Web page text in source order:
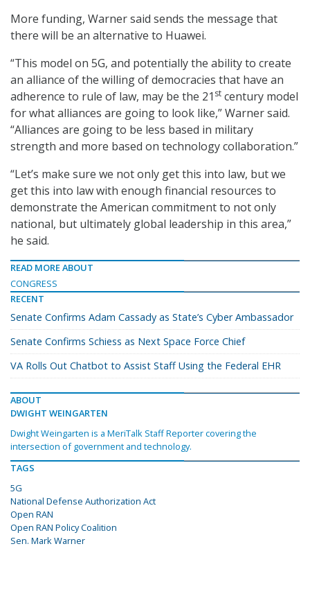
More funding, Warner said sends the message that
there will be an alternative to Huawei.
“This model on 5G, and potentially the ability to create
an alliance of the willing of democracies that have an
adherence to rule of law, may be the 21 st century model
for what alliances are going to look like,” Warner said.
“Alliances are going to be less based in military
strength and more based on technology collaboration.”
“Let’s make sure we not only get this into law, but we
get this into law with enough financial resources to
demonstrate the American commitment to not only
national, but ultimately global leadership in this area,”
he said.
READ MORE ABOUT
CONGRESS
RECENT
Senate Confirms Adam Cassady as State’s Cyber Ambassador
Senate Confirms Schiess as Next Space Force Chief
VA Rolls Out Chatbot to Assist Staff Using the Federal EHR
ABOUT
DWIGHT WEINGARTEN
Dwight Weingarten is a MeriTalk Staff Reporter covering the
intersection of government and technology.
TAGS
5G
National Defense Authorization Act
Open RAN
Open RAN Policy Coalition
Sen. Mark Warner